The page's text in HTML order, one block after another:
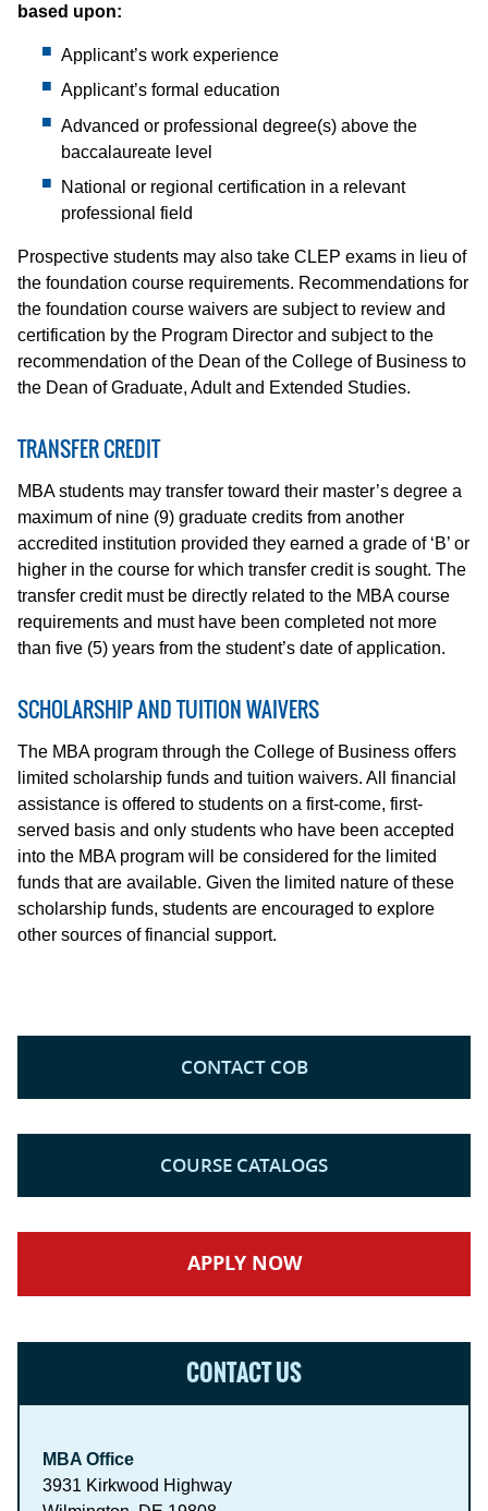
based upon:
Applicant’s work experience
Applicant’s formal education
Advanced or professional degree(s) above the
baccalaureate level
National or regional certification in a relevant
professional field
Prospective students may also take CLEP exams in lieu of
the foundation course requirements. Recommendations for
the foundation course waivers are subject to review and
certification by the Program Director and subject to the
recommendation of the Dean of the College of Business to
the Dean of Graduate, Adult and Extended Studies.
TRANSFER CREDIT
MBA students may transfer toward their master’s degree a
maximum of nine (9) graduate credits from another
accredited institution provided they earned a grade of ‘B’ or
higher in the course for which transfer credit is sought. The
transfer credit must be directly related to the MBA course
requirements and must have been completed not more
than five (5) years from the student’s date of application.
SCHOLARSHIP AND TUITION WAIVERS
The MBA program through the College of Business offers
limited scholarship funds and tuition waivers. All financial
assistance is offered to students on a first-come, first-
served basis and only students who have been accepted
into the MBA program will be considered for the limited
funds that are available. Given the limited nature of these
scholarship funds, students are encouraged to explore
other sources of financial support.
CONTACT COB
COURSE CATALOGS
APPLY NOW
CONTACT US
MBA Office
3931 Kirkwood Highway